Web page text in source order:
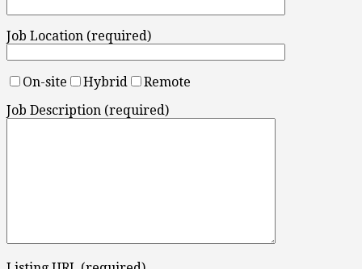
Job Location (required)
On-site Hybrid
Remote
Job Description (required)